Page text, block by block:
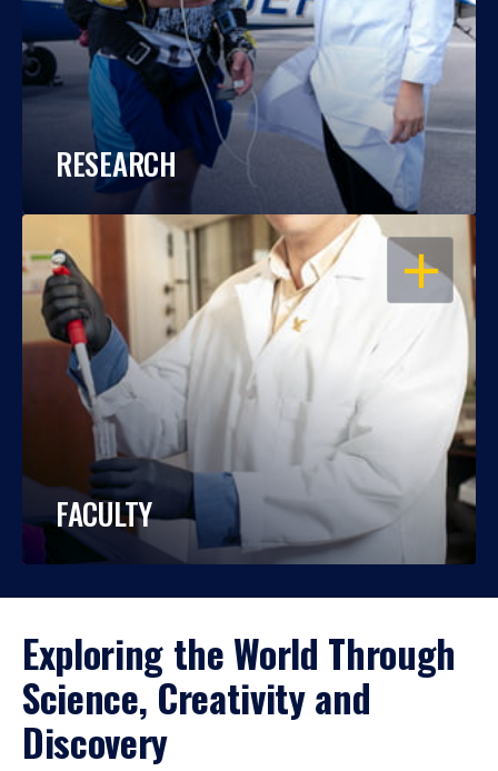
RESEARCH
OPEN
FACULTY
Exploring the World Through
Science, Creativity and
Discovery